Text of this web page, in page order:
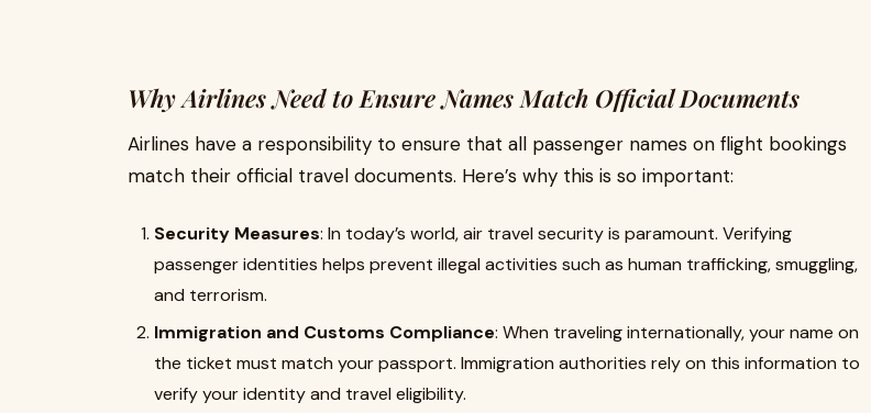
Why Airlines Need to Ensure Names Match Official Documents
Airlines have a responsibility to ensure that all passenger names on flight bookings
match their official travel documents. Here’s why this is so important:
Security Measures: In today’s world, air travel security is paramount. Verifying
passenger identities helps prevent illegal activities such as human trafficking, smuggling,
and terrorism.
Immigration and Customs Compliance: When traveling internationally, your name on
the ticket must match your passport. Immigration authorities rely on this information to
verify your identity and travel eligibility.